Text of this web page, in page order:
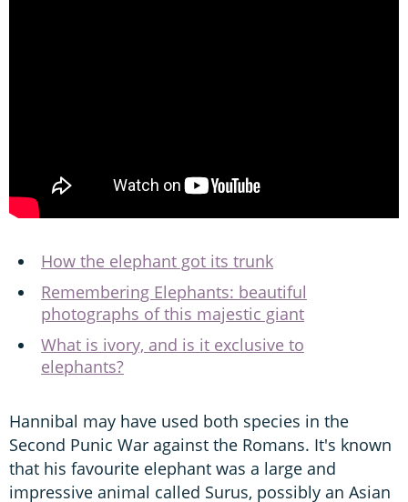
How the elephant got its trunk
Remembering Elephants: beautiful
photographs of this majestic giant
What is ivory, and is it exclusive to
elephants?
Hannibal may have used both species in the
Second Punic War against the Romans. It's known
that his favourite elephant was a large and
impressive animal called Surus, possibly an Asian